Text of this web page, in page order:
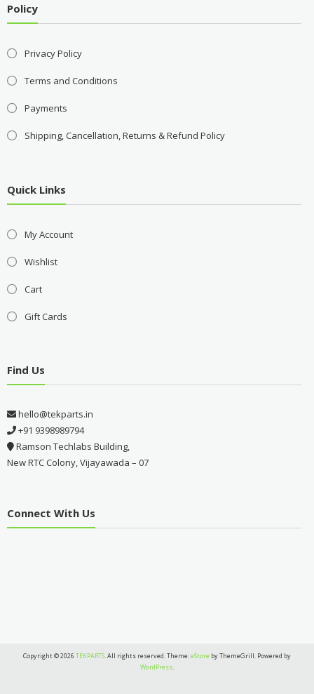
Policy
Privacy Policy
Terms and Conditions
Payments
Shipping, Cancellation, Returns & Refund Policy
Quick Links
My Account
Wishlist
Cart
Gift Cards
Find Us
hello@tekparts.in
+91 9398989794
Ramson Techlabs Building,
New RTC Colony, Vijayawada – 07
Connect With Us
Copyright © 2026 TEKPARTS. All rights reserved. Theme:eStore by ThemeGrill. Powered by
WordPress.